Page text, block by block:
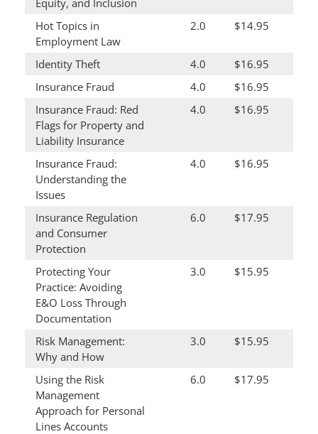
Hot Topics in
Employment Law
2.0 $14.95
Identity Theft 4.0
$16.95
Insurance Fraud
4.0
$16.95
Insurance Fraud: Red
Flags for Property and
Liability Insurance
4.0 $16.95
Insurance Fraud:
Understanding the
Issues
4.0 $16.95
Insurance Regulation
and Consumer
Protection
6.0 $17.95
Protecting Your
Practice: Avoiding
E&O Loss Through
Documentation
3.0 $15.95
Risk Management:
Why and How
3.0 $15.95
Using the Risk
Management
Approach for Personal
Lines Accounts
6.0 $17.95